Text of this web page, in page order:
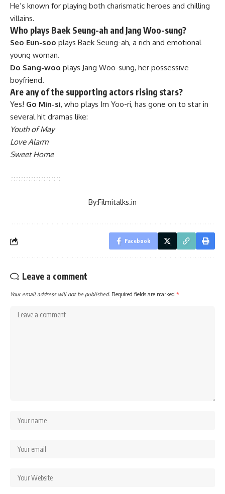
He’s known for playing both charismatic heroes and chilling
villains.
Who plays Baek Seung-ah and Jang Woo-sung?
Seo Eun-soo plays Baek Seung-ah, a rich and emotional
young woman.
Do Sang-woo plays Jang Woo-sung, her possessive
boyfriend.
Are any of the supporting actors rising stars?
Yes! Go Min-si, who plays Im Yoo-ri, has gone on to star in
several hit dramas like:
Youth of May
Love Alarm
Sweet Home
By:Filmitalks.in
Facebook
Leave a comment
Your email address will not be published. Required fields are marked *